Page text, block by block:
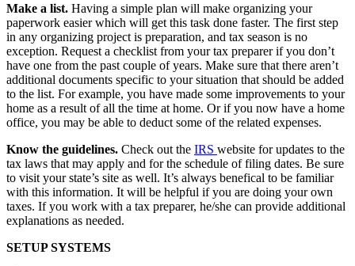
Make a list. Having a simple plan will make organizing your
paperwork easier which will get this task done faster. The first step
in any organizing project is preparation, and tax season is no
exception. Request a checklist from your tax preparer if you don’t
have one from the past couple of years. Make sure that there aren’t
additional documents specific to your situation that should be added
to the list. For example, you have made some improvements to your
home as a result of all the time at home. Or if you now have a home
office, you may be able to deduct some of the related expenses.
Know the guidelines. Check out the IRS website for updates to the
tax laws that may apply and for the schedule of filing dates. Be sure
to visit your state’s site as well. It’s always benefical to be familiar
with this information. It will be helpful if you are doing your own
taxes. If you work with a tax preparer, he/she can provide additional
explanations as needed.
SETUP SYSTEMS